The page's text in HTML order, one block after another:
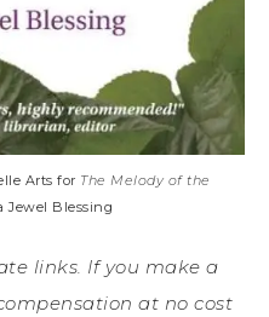
Arts for The Melody of the
Jewel Blessing
links. If you make a
at no cost